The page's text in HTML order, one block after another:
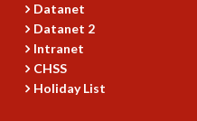
Datanet
Datanet 2
Intranet
CHSS
Holiday List